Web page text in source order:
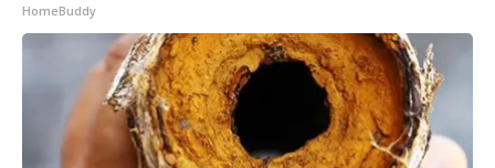
HomeBuddy